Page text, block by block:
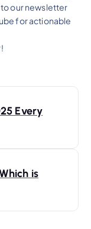
our newsletter
for actionable
Every
is